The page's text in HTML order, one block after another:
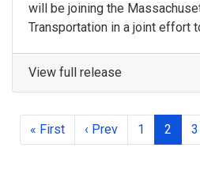
will be joining the
Transportation in a joint effort
View full release
« First ‹ Prev 1 2 3